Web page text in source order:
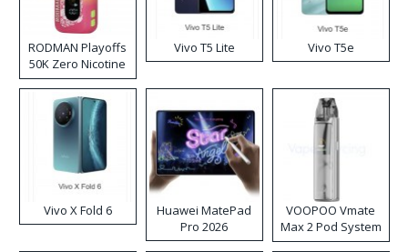
RODMAN Playoffs
50K Zero Nicotine
Disposable Vape
Vivo T5 Lite Vivo T5e
Vivo X Fold 6
Huawei MatePad
Pro 2026
VOOPOO Vmate
Max 2 Pod System
Kit